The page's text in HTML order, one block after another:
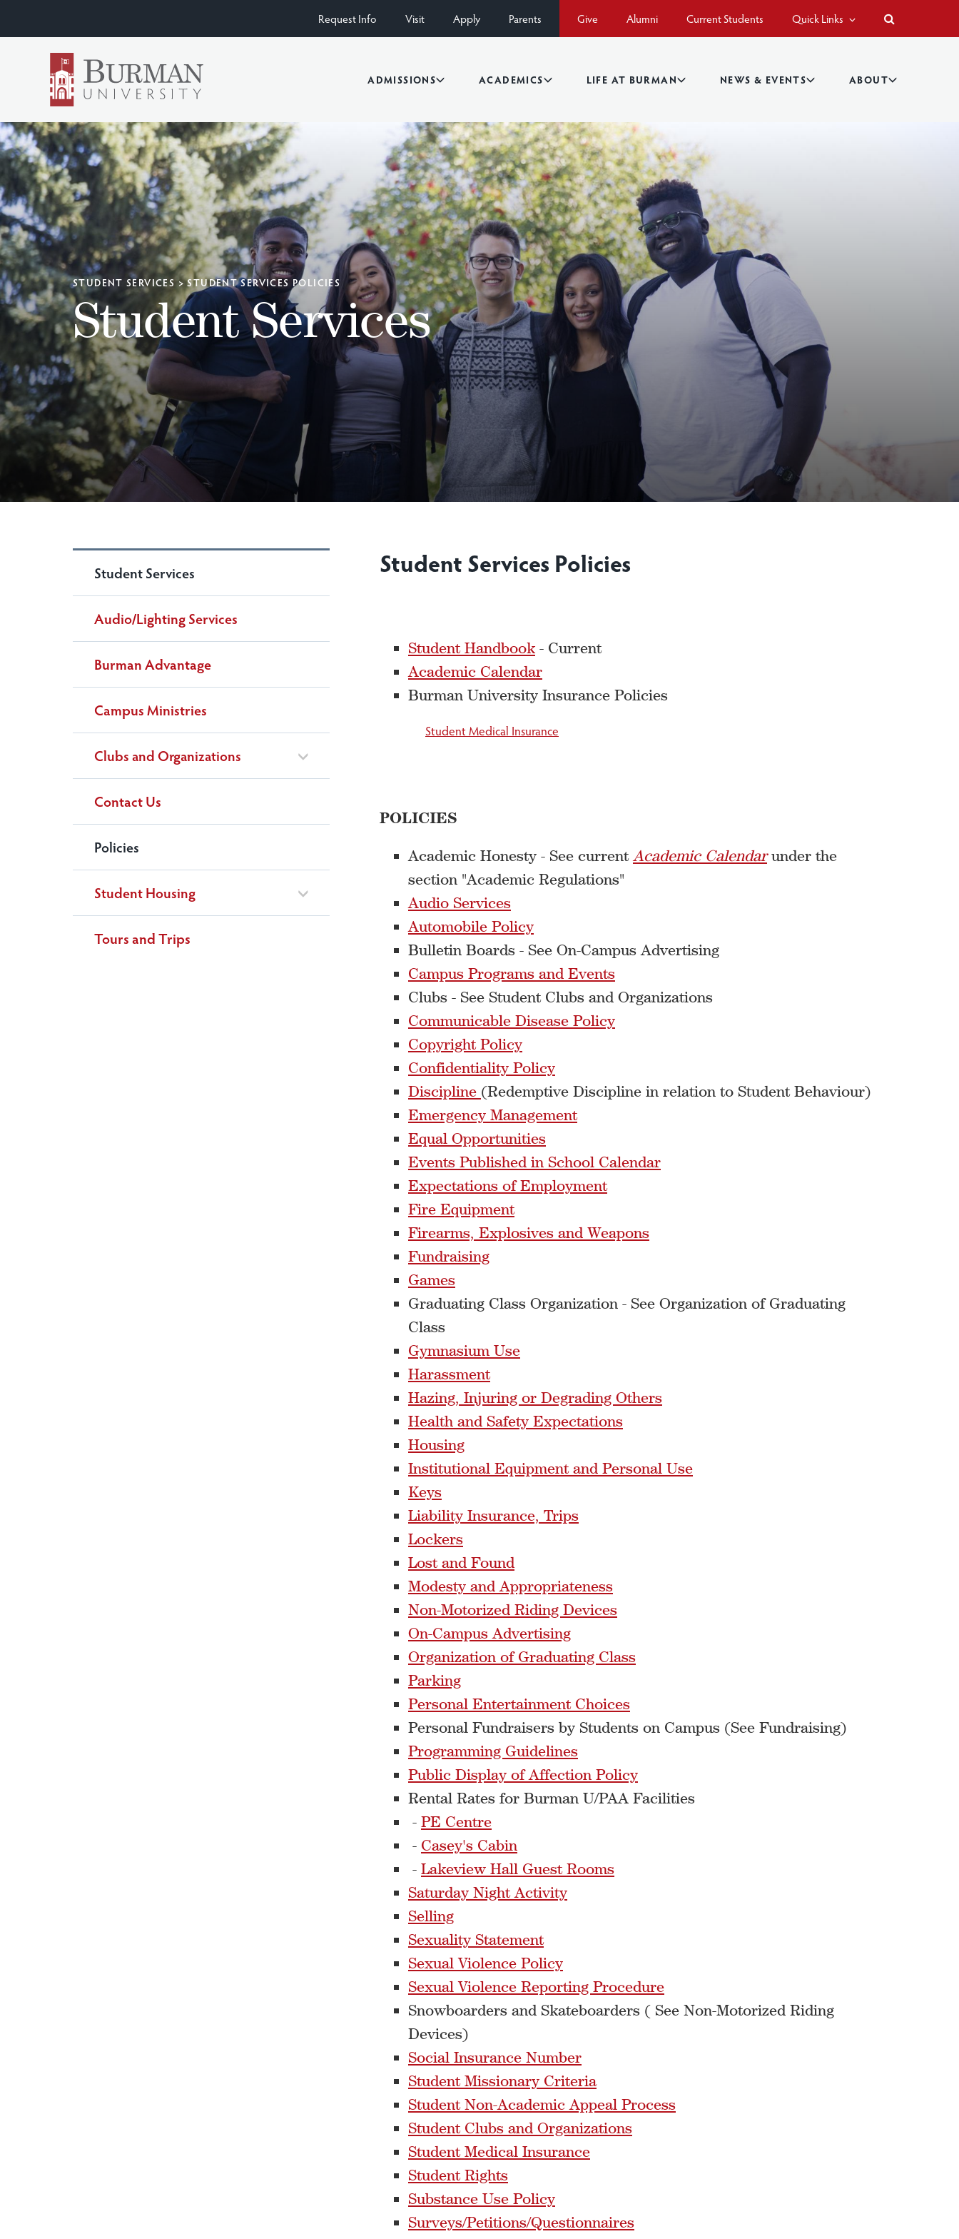
Give Alumni Current Students Quick Links
Request Info Visit Apply Parents
ADMISSIONS ACADEMICS LIFE AT BURMAN NEWS & EVENTS ABOUT
STUDENT SERVICES>STUDENT SERVICES POLICIES
Student Services
Student Services
Audio/Lighting Services
Burman Advantage
Campus Ministries
Clubs and Organizations
Contact Us
Policies
Student Housing
Tours and Trips
Student Services Policies
Student Handbook - Current
Academic Calendar
Burman University Insurance Policies
Student Medical Insurance
POLICIES
Academic Honesty - See currentAcademic Calendarunder the
section "Academic Regulations"
Audio Services
Automobile Policy
Bulletin Boards - See On-Campus Advertising
Campus Programs and Events
Clubs - See Student Clubs and Organizations
Communicable Disease Policy
Copyright Policy
Confidentiality Policy
Discipline (Redemptive Discipline in relation to Student Behaviour)
Emergency Management
Equal Opportunities
Events Published in School Calendar
Expectations of Employment
Fire Equipment
Firearms, Explosives and Weapons
Fundraising
Games
Graduating Class Organization - See Organization of Graduating
Class
Gymnasium Use
Harassment
Hazing, Injuring or Degrading Others
Health and Safety Expectations
Housing
Institutional Equipment and Personal Use
Keys
Liability Insurance, Trips
Lockers
Lost and Found
Modesty and Appropriateness
Non-Motorized Riding Devices
On-Campus Advertising
Organization of Graduating Class
Parking
Personal Entertainment Choices
Personal Fundraisers by Students on Campus (See Fundraising)
Programming Guidelines
Public Display of Affection Policy
Rental Rates for Burman U/PAA Facilities
- PE Centre
- Casey's Cabin
- Lakeview Hall Guest Rooms
Saturday Night Activity
Selling
Sexuality Statement
Sexual Violence Policy
Sexual Violence Reporting Procedure
Snowboarders and Skateboarders ( See Non-Motorized Riding
Devices)
Social Insurance Number
Student Missionary Criteria
Student Non-Academic Appeal Process
Student Clubs and Organizations
Student Medical Insurance
Student Rights
Substance Use Policy
Surveys/Petitions/Questionnaires